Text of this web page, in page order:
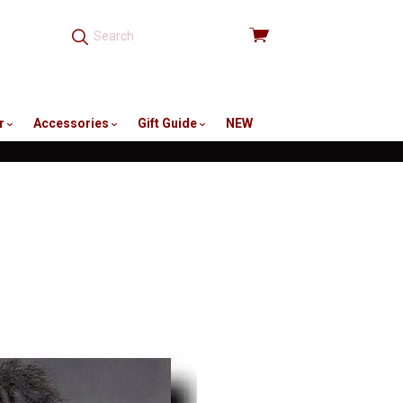
View
Accessories Gift Guide
NEW